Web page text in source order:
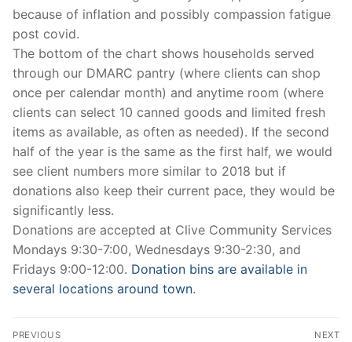
because of inflation and possibly compassion fatigue
post covid.
The bottom of the chart shows households served
through our DMARC pantry (where clients can shop
once per calendar month) and anytime room (where
clients can select 10 canned goods and limited fresh
items as available, as often as needed). If the second
half of the year is the same as the first half, we would
see client numbers more similar to 2018 but if
donations also keep their current pace, they would be
significantly less.
Donations are accepted at Clive Community Services
Mondays 9:30-7:00, Wednesdays 9:30-2:30, and
Fridays 9:00-12:00. Donation bins are available in
several locations around town.
Post
PREVIOUS NEXT